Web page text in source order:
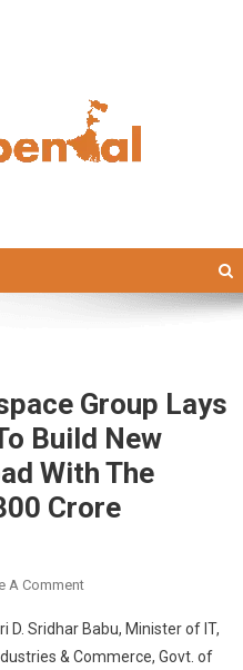
Group Lays
Build New
With The
Crore
A CommentOn
Vamsi
Aerospace
D. Sridhar Babu, Minister of IT,
& Commerce, Govt. of